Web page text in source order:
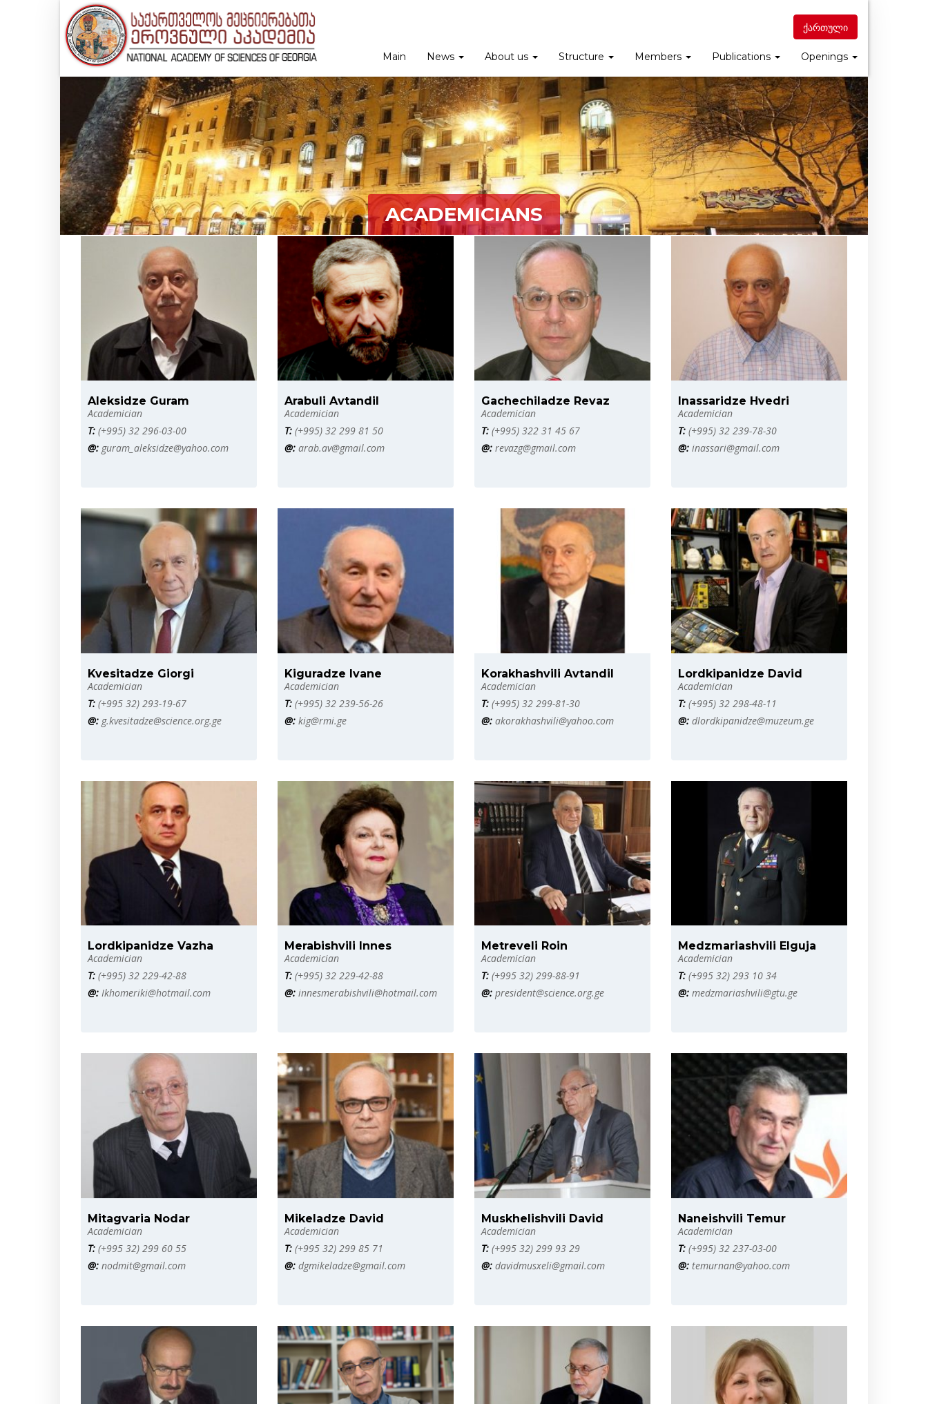
ქართული
Main News About us Structure Members Publications Openings
ACADEMICIANS
Aleksidze Guram
Academician
T: (+995) 32 296-03-00
@: guram_aleksidze@yahoo.com
Arabuli Avtandil
Academician
T: (+995) 32 299 81 50
@: arab.av@gmail.com
Gachechiladze Revaz
Academician
T: (+995) 322 31 45 67
@: revazg@gmail.com
Inassaridze Hvedri
Academician
T: (+995) 32 239-78-30
@: inassari@gmail.com
Kvesitadze Giorgi
Academician
T: (+995 32) 293-19-67
@: g.kvesitadze@science.org.ge
Kiguradze Ivane
Academician
T: (+995) 32 239-56-26
@: kig@rmi.ge
Korakhashvili Avtandil
Academician
T: (+995) 32 299-81-30
@: akorakhashvili@yahoo.com
Lordkipanidze David
Academician
T: (+995) 32 298-48-11
@: dlordkipanidze@muzeum.ge
Lordkipanidze Vazha
Academician
T: (+995) 32 229-42-88
@: Ikhomeriki@hotmail.com
Merabishvili Innes
Academician
T: (+995) 32 229-42-88
@: innesmerabishvili@hotmail.com
Metreveli Roin
Academician
T: (+995 32) 299-88-91
@: president@science.org.ge
Medzmariashvili Elguja
Academician
T: (+995 32) 293 10 34
@: medzmariashvili@gtu.ge
Mitagvaria Nodar
Academician
T: (+995 32) 299 60 55
@: nodmit@gmail.com
Mikeladze David
Academician
T: (+995 32) 299 85 71
@: dgmikeladze@gmail.com
Muskhelishvili David
Academician
T: (+995 32) 299 93 29
@: davidmusxeli@gmail.com
Naneishvili Temur
Academician
T: (+995) 32 237-03-00
@: temurnan@yahoo.com